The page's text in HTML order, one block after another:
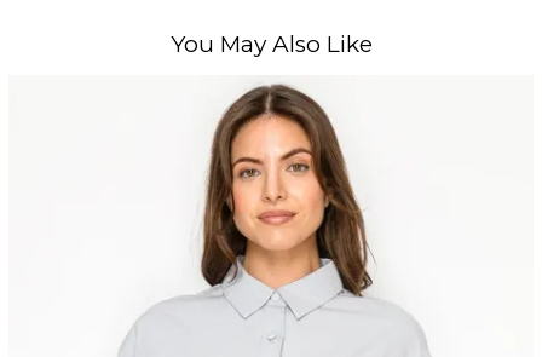
You May Also Like